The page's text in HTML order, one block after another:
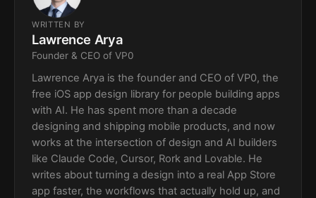
WRITTEN BY
Lawrence Arya
Founder & CEO of VP0
Lawrence Arya is the founder and CEO of VP0, the
free iOS app design library for people building apps
with AI. He has spent more than a decade
designing and shipping mobile products, and now
works at the intersection of design and AI builders
like Claude Code, Cursor, Rork and Lovable. He
writes about turning a design into a real App Store
app faster, the workflows that actually hold up, and